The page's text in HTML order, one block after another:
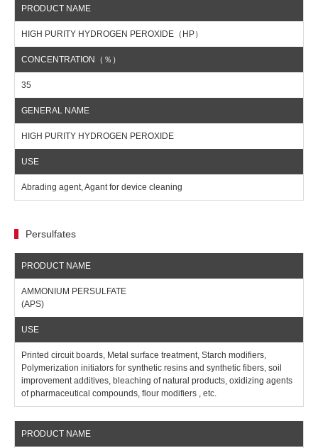
HIGH PURITY HYDROGEN PEROXIDE（HP）
35
HIGH PURITY HYDROGEN PEROXIDE
Abrading agent, Agant for device cleaning
Persulfates
AMMONIUM PERSULFATE
(APS)
Printed circuit boards, Metal surface treatment, Starch modifiers,
Polymerization initiators for synthetic resins and synthetic fibers, soil
improvement additives, bleaching of natural products, oxidizing agents
of pharmaceutical compounds, flour modifiers , etc.